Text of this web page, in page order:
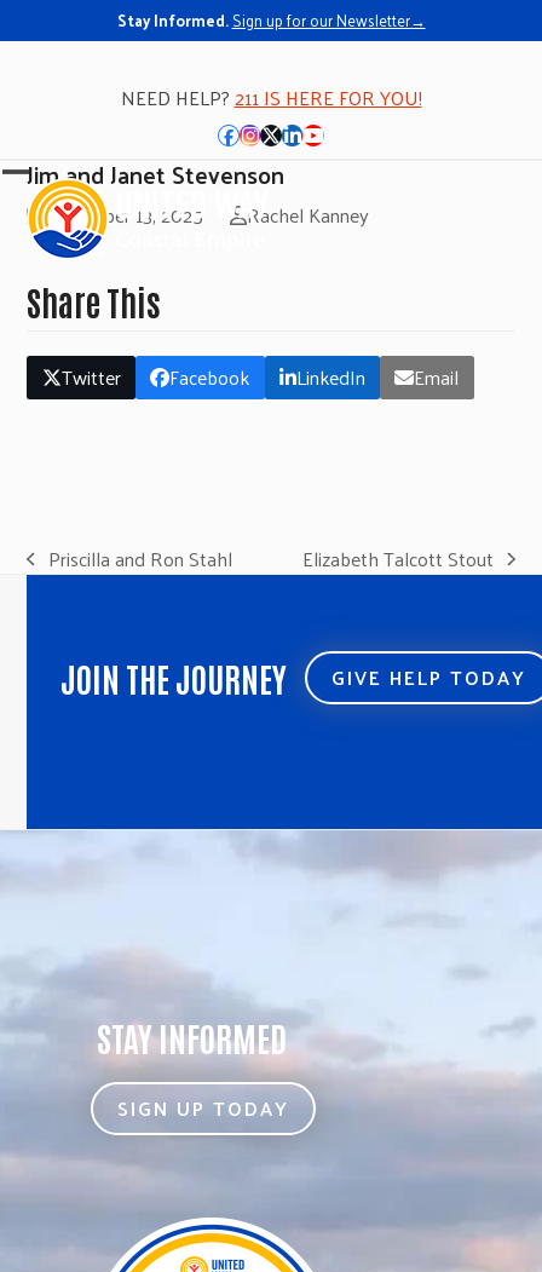
Stay Informed.Sign up for our Newsletter→
NEED HELP?211 IS HERE FOR YOU!
Facebook
Instagram
Twitter
LinkedIn
YouTube
Open
mobile
menu
Close
mobile
menu
Jim and Janet Stevenson
November 13, 2025 Rachel Kanney
Share This
Twitter Facebook LinkedIn Email
previous
Priscilla and Ron Stahl
next
Elizabeth Talcott Stout
JOIN THE JOURNEY GIVE HELP TODAY
STAY INFORMED
SIGN UP TODAY